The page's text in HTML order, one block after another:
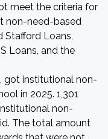
meet the criteria for
non-need-based
Stafford Loans,
Loans, and the
got institutional non-
in 2025. 1,301
non-
The total amount